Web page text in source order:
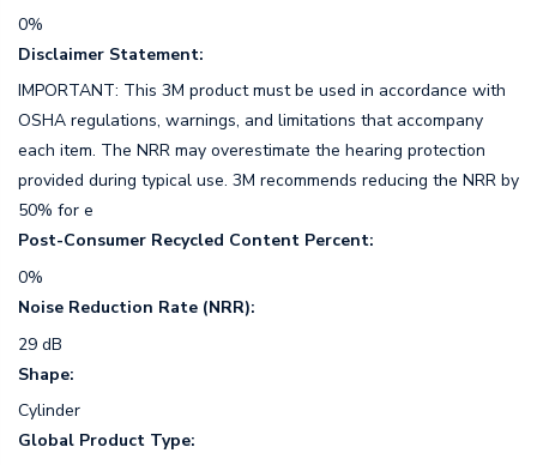
0%
Disclaimer Statement:
IMPORTANT: This 3M product must be used in accordance with
OSHA regulations, warnings, and limitations that accompany
each item. The NRR may overestimate the hearing protection
provided during typical use. 3M recommends reducing the NRR by
50% for e
Post-Consumer Recycled Content Percent:
0%
Noise Reduction Rate (NRR):
29 dB
Shape:
Cylinder
Global Product Type: